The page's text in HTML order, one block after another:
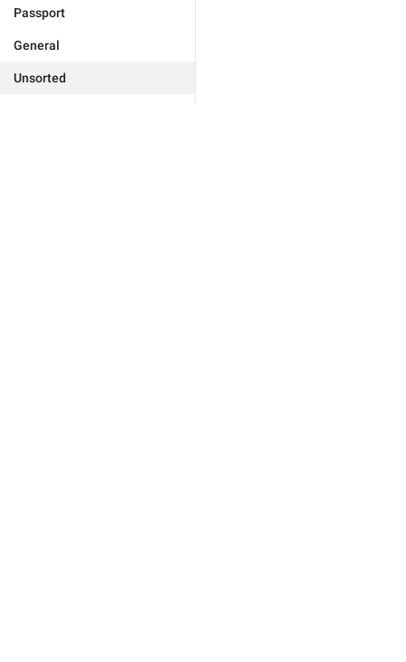
Passport
General
Unsorted